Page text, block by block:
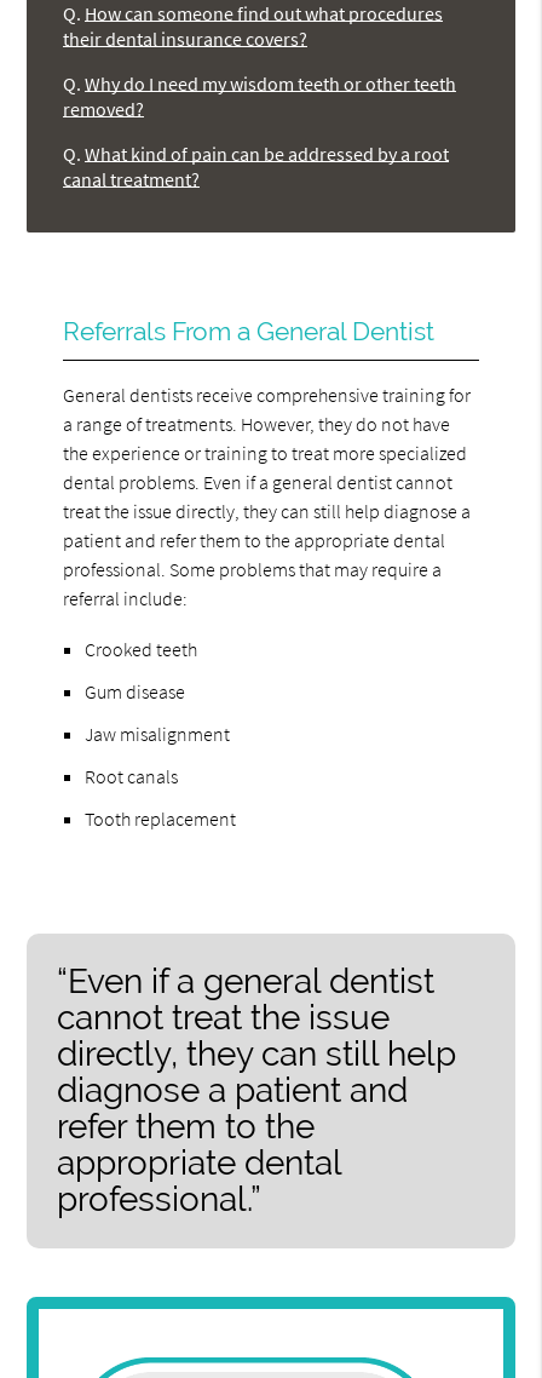
Q. How can someone find out what procedures
their dental insurance covers?
Q. Why do I need my wisdom teeth or other teeth
removed?
Q. What kind of pain can be addressed by a root
canal treatment?
Referrals From a General Dentist
General dentists receive comprehensive training for
a range of treatments. However, they do not have
the experience or training to treat more specialized
dental problems. Even if a general dentist cannot
treat the issue directly, they can still help diagnose a
patient and refer them to the appropriate dental
professional. Some problems that may require a
referral include:
Crooked teeth
Gum disease
Jaw misalignment
Root canals
Tooth replacement
“Even if a general dentist
cannot treat the issue
directly, they can still help
diagnose a patient and
refer them to the
appropriate dental
professional.”